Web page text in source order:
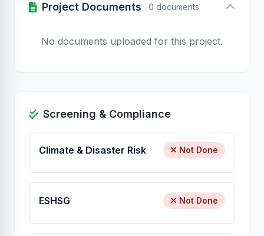
Project Documents 0 documents
No documents uploaded for this project.
Screening & Compliance
Climate & Disaster Risk Not Done
ESHSG Not Done